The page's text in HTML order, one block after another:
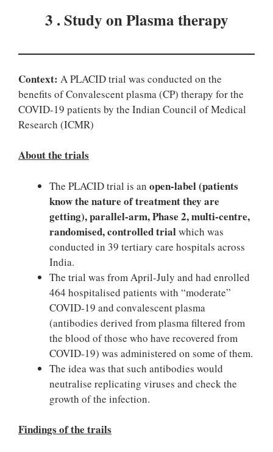
3 . Study on Plasma therapy
Context: A PLACID trial was conducted on the
benefits of Convalescent plasma (CP) therapy for the
COVID-19 patients by the Indian Council of Medical
Research (ICMR)
About the trials
The PLACID trial is an open-label (patients
know the nature of treatment they are
getting), parallel-arm, Phase 2, multi-centre,
randomised, controlled trialwhich was
conducted in 39 tertiary care hospitals across
India.
The trial was from April-July and had enrolled
464 hospitalised patients with “moderate”
COVID-19 and convalescent plasma
(antibodies derived from plasma filtered from
the blood of those who have recovered from
COVID-19) was administered on some of them.
The idea was that such antibodies would
neutralise replicating viruses and check the
growth of the infection.
Findings of the trails